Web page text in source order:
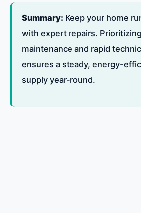
Summary: Keep your home
with expert repairs.
maintenance and rapid
ensures a steady, energy-
supply year-round.